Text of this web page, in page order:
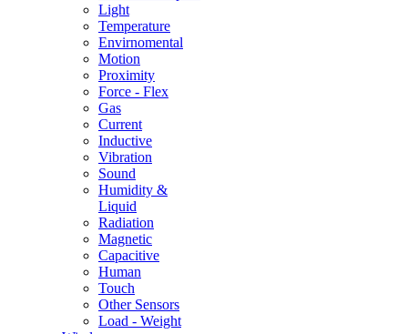
Light
Temperature
Envirnomental
Motion
Proximity
Force - Flex
Gas
Current
Inductive
Vibration
Sound
Humidity &
Liquid
Radiation
Magnetic
Capacitive
Human
Touch
Other Sensors
Load - Weight